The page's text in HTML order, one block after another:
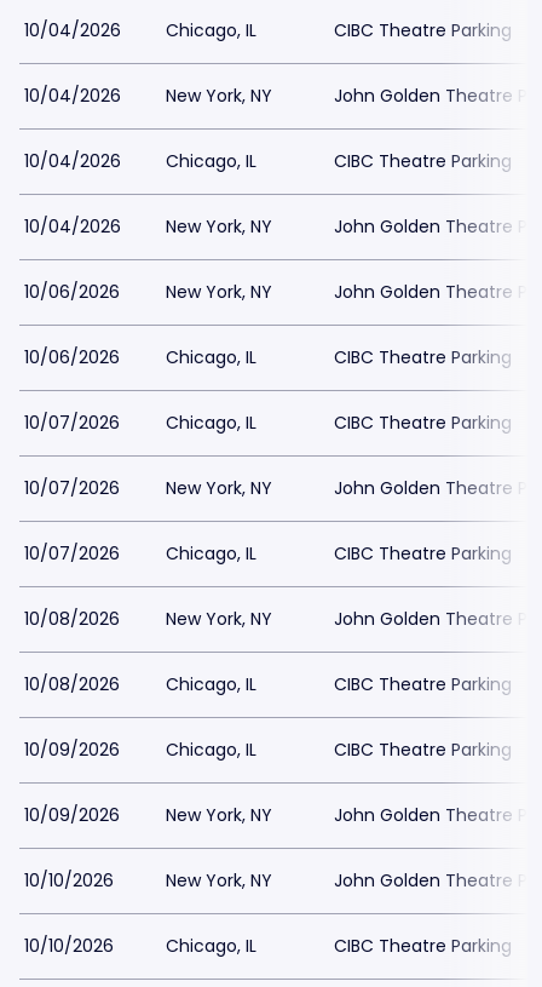
10/04/2026 Chicago, IL CIBC Theatre Parking
10/04/2026 New York, NY John Golden Theatre
10/04/2026 Chicago, IL CIBC Theatre Parking
10/04/2026 New York, NY John Golden Theatre
10/06/2026 New York, NY John Golden Theatre
10/06/2026 Chicago, IL CIBC Theatre Parking
10/07/2026 Chicago, IL CIBC Theatre Parking
10/07/2026 New York, NY John Golden Theatre
10/07/2026 Chicago, IL CIBC Theatre Parking
10/08/2026 New York, NY John Golden Theatre
10/08/2026 Chicago, IL CIBC Theatre Parking
10/09/2026 Chicago, IL CIBC Theatre Parking
10/09/2026 New York, NY John Golden Theatre
10/10/2026 New York, NY John Golden Theatre
10/10/2026 Chicago, IL CIBC Theatre Parking